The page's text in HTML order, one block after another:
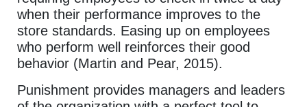
when their performance improves to the
store standards. Easing up on employees
who perform well reinforces their good
behavior (Martin and Pear, 2015).
Punishment provides managers and leaders